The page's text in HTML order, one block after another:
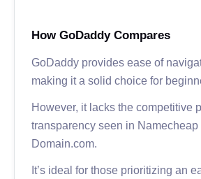
How GoDaddy Compares
GoDaddy provides ease of
making it a solid choice for
However, it lacks the competitive
transparency seen in Namecheap
Domain.com.
It’s ideal for those prioritizing an